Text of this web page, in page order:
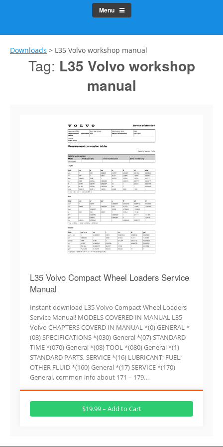
Menu
Downloads > L35 Volvo workshop manual
Tag: L35 Volvo workshop
manual
L35 Volvo Compact Wheel Loaders Service
Manual
Instant download L35 Volvo Compact Wheel Loaders
Service Manual! MODELS COVERED IN MANUAL L35
Volvo CHAPTERS COVERD IN MANUAL *(0) GENERAL *
(03) SPECIFICATIONS *(030) General *(07) STANDARD
TIME *(070) General *(08) TOOL *(080) General *(1)
STANDARD PARTS, SERVICE *(16) LUBRICANT; FUEL;
OTHER FLUID *(160) General *(17) SERVICE *(170)
General, common info about 171 – 179…
$19.99 – Add to Cart